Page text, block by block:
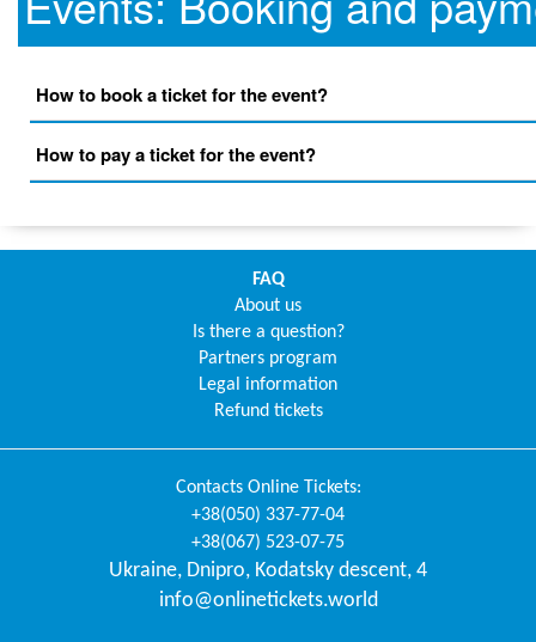
How to book a ticket for the event?
How to pay a ticket for the event?
FAQ
About us
Is there a question?
Partners program
Legal information
Refund tickets
Contacts Online Tickets:
+38(050) 337-77-04
+38(067) 523-07-75
Ukraine, Dnipro, Kodatsky descent, 4
info@onlinetickets.world